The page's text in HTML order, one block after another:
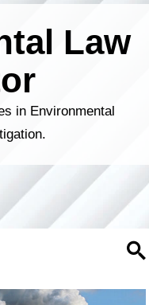
Law
in Environmental